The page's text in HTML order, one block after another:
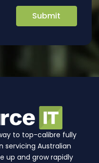
to top-calibre fully
servicing Australian
up and grow rapidly